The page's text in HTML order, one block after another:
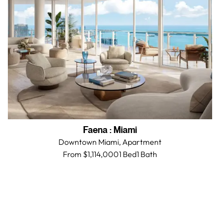
Faena: Miami
Downtown Miami,Apartment
From $1,114,0001 Bed1 Bath